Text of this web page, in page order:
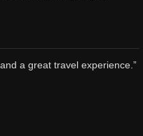
a great travel experience.”